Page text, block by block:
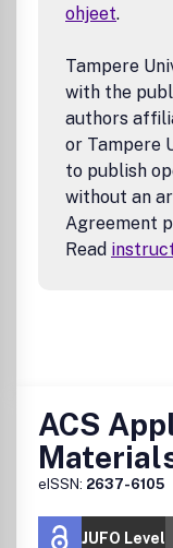
Carbon
Photochromes
Up-conversion
MOFs, COFs
Perovskites
Solar
Applications
LEDs, OLEDs,
Lasers and
Confinement
Bio-inspired
Optical
Stealth and
Optical
Communications
Functions
ohjeet.
Tampere
with the
authors
or Tampere
to publish
without an
Agreement
Read
ACS
eISSN: 2637-6105
JUFO Level